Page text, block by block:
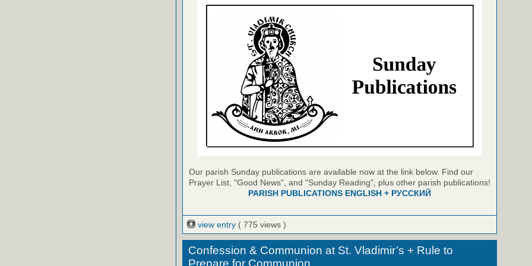
Our parish Sunday publications are available now at the link below. Find our
Prayer List, "Good News", and "Sunday Reading", plus other parish publications!
PARISH PUBLICATIONS ENGLISH + РУССКИЙ
view entry ( 775 views )
Confession & Communion at St. Vladimir’s + Rule to
Prepare for Communion